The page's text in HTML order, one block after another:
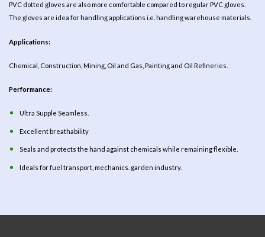
PVC dotted gloves are also more comfortable compared to regular PVC gloves.
The gloves are idea for handling applications i.e. handling warehouse materials.
Applications:
Chemical, Construction, Mining, Oil and Gas, Painting and Oil Refineries.
Performance:
Ultra Supple Seamless.
Excellent breathability
Seals and protects the hand against chemicals while remaining flexible.
Ideals for fuel transport, mechanics. garden industry.